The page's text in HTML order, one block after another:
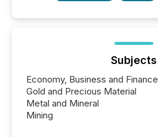
Subjects
Economy, Business and Finance
Gold and Precious Material
Metal and Mineral
Mining